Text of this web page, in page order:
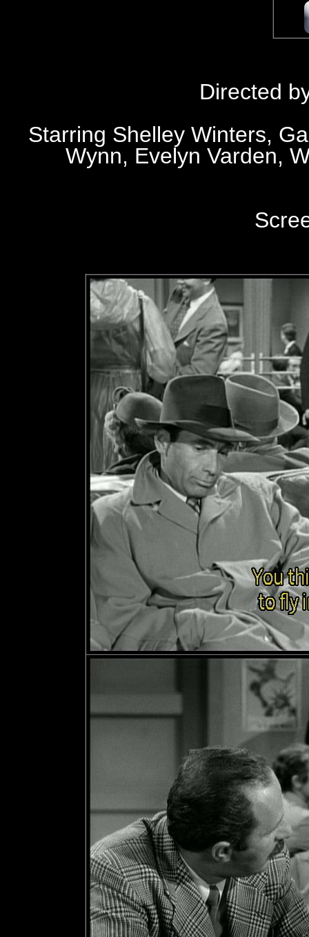
Directed
Starring Shelley Winters,
Wynn, Evelyn Varden,